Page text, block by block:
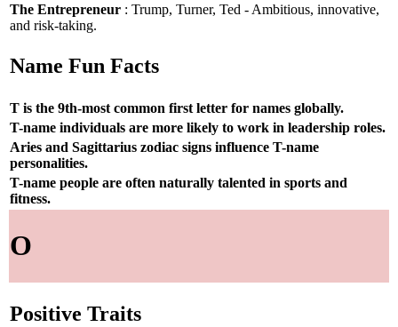
The Entrepreneur : Trump, Turner, Ted - Ambitious, innovative,
and risk-taking.
Name Fun Facts
T is the 9th-most common first letter for names globally.
T-name individuals are more likely to work in leadership roles.
Aries and Sagittarius zodiac signs influence T-name
personalities.
T-name people are often naturally talented in sports and
fitness.
O
Positive Traits